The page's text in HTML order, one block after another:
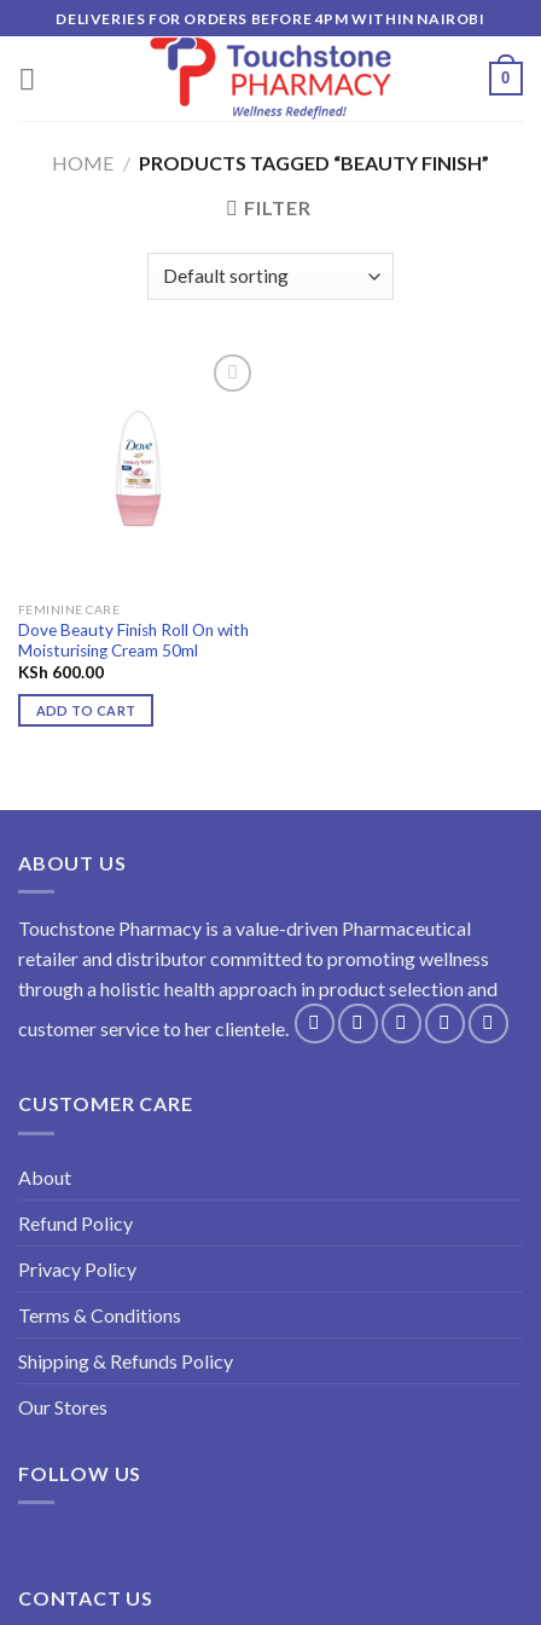
to
content
DELIVERIES FOR ORDERS BEFORE 4PM WITHIN NAIROBI
0
HOME / PRODUCTS TAGGED “BEAUTY FINISH”
FILTER
FEMININE CARE
Dove Beauty Finish Roll On with
Moisturising Cream 50ml
KSh 600.00
ADD TO CART
ABOUT US
Touchstone Pharmacy is a value-driven Pharmaceutical
retailer and distributor committed to promoting wellness
through a holistic health approach in product selection and
customer service to her clientele.
CUSTOMER CARE
About
Refund Policy
Privacy Policy
Terms & Conditions
Shipping & Refunds Policy
Our Stores
FOLLOW US
CONTACT US